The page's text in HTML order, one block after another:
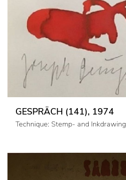
GESPRÄCH (141), 1974
Technique: Stemp- and Inkdrawing